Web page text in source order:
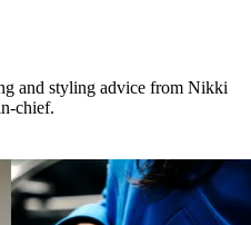
and styling advice from Nikki
chief.